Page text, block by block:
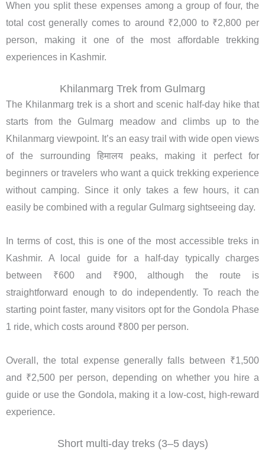
When you split these expenses among a group of four, the
total cost generally comes to around ₹2,000 to ₹2,800 per
person, making it one of the most affordable trekking
experiences in Kashmir.
Khilanmarg Trek from Gulmarg
The Khilanmarg trek is a short and scenic half-day hike that
starts from the Gulmarg meadow and climbs up to the
Khilanmarg viewpoint. It’s an easy trail with wide open views
of the surrounding हिमालय peaks, making it perfect for
beginners or travelers who want a quick trekking experience
without camping. Since it only takes a few hours, it can
easily be combined with a regular Gulmarg sightseeing day.
In terms of cost, this is one of the most accessible treks in
Kashmir. A local guide for a half-day typically charges
between ₹600 and ₹900, although the route is
straightforward enough to do independently. To reach the
starting point faster, many visitors opt for the Gondola Phase
1 ride, which costs around ₹800 per person.
Overall, the total expense generally falls between ₹1,500
and ₹2,500 per person, depending on whether you hire a
guide or use the Gondola, making it a low-cost, high-reward
experience.
Short multi-day treks (3–5 days)